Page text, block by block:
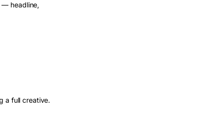
— headline,
a full creative.